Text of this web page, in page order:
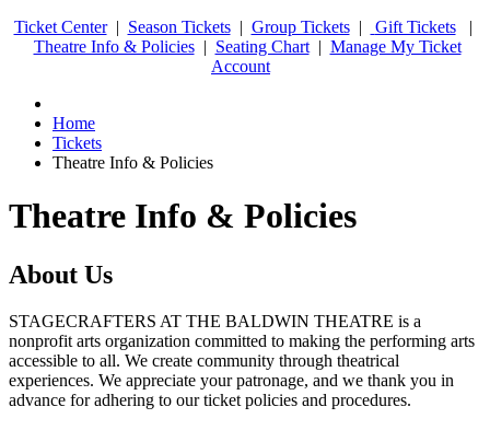
Ticket Center| Season Tickets| Group Tickets| Gift Tickets|
Theatre Info & Policies| Seating Chart| Manage My Ticket
Account
Home
Tickets
Theatre Info & Policies
Theatre Info & Policies
About Us
STAGECRAFTERS AT THE BALDWIN THEATRE is a
nonprofit arts organization committed to making the performing arts
accessible to all. We create community through theatrical
experiences. We appreciate your patronage, and we thank you in
advance for adhering to our ticket policies and procedures.